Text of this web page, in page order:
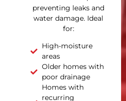
preventing leaks and
water damage. Ideal
for:
High-moisture
areas
Older homes with
poor drainage
Homes with
recurring